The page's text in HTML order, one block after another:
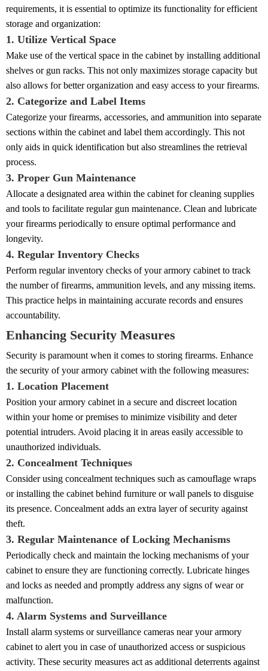
requirements, it is essential to optimize its functionality for efficient
storage and organization:
1. Utilize Vertical Space
Make use of the vertical space in the cabinet by installing additional
shelves or gun racks. This not only maximizes storage capacity but
also allows for better organization and easy access to your firearms.
2. Categorize and Label Items
Categorize your firearms, accessories, and ammunition into separate
sections within the cabinet and label them accordingly. This not
only aids in quick identification but also streamlines the retrieval
process.
3. Proper Gun Maintenance
Allocate a designated area within the cabinet for cleaning supplies
and tools to facilitate regular gun maintenance. Clean and lubricate
your firearms periodically to ensure optimal performance and
longevity.
4. Regular Inventory Checks
Perform regular inventory checks of your armory cabinet to track
the number of firearms, ammunition levels, and any missing items.
This practice helps in maintaining accurate records and ensures
accountability.
Enhancing Security Measures
Security is paramount when it comes to storing firearms. Enhance
the security of your armory cabinet with the following measures:
1. Location Placement
Position your armory cabinet in a secure and discreet location
within your home or premises to minimize visibility and deter
potential intruders. Avoid placing it in areas easily accessible to
unauthorized individuals.
2. Concealment Techniques
Consider using concealment techniques such as camouflage wraps
or installing the cabinet behind furniture or wall panels to disguise
its presence. Concealment adds an extra layer of security against
theft.
3. Regular Maintenance of Locking Mechanisms
Periodically check and maintain the locking mechanisms of your
cabinet to ensure they are functioning correctly. Lubricate hinges
and locks as needed and promptly address any signs of wear or
malfunction.
4. Alarm Systems and Surveillance
Install alarm systems or surveillance cameras near your armory
cabinet to alert you in case of unauthorized access or suspicious
activity. These security measures act as additional deterrents against